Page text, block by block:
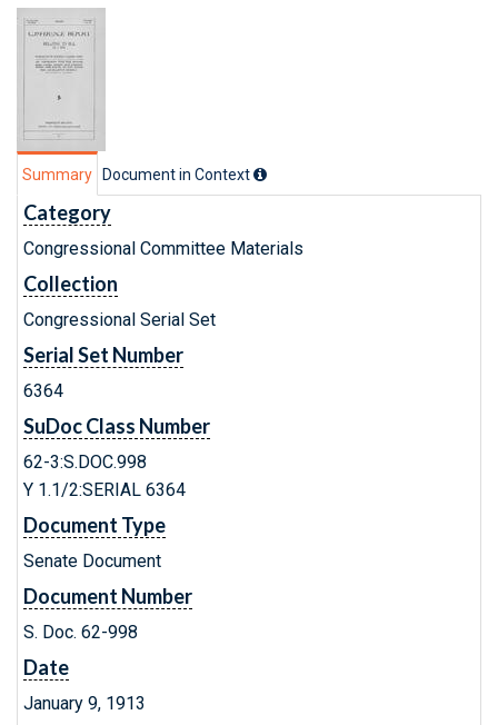
Summary Document in Context
Category
Congressional Committee Materials
Collection
Congressional Serial Set
Serial Set Number
6364
SuDoc Class Number
62-3:S.DOC.998
Y 1.1/2:SERIAL 6364
Document Type
Senate Document
Document Number
S. Doc. 62-998
Date
January 9, 1913